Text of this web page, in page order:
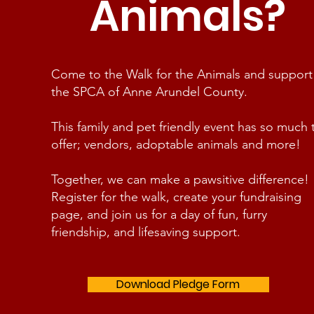
Animals?
Come to the Walk for the Animals and support
the SPCA of Anne Arundel County.
This family and pet friendly event has so much
offer; vendors, adoptable animals and more!
Together, we can make a pawsitive difference!
Register for the walk, create your fundraising
page, and join us for a day of fun, furry
friendship, and lifesaving support.
Download Pledge Form